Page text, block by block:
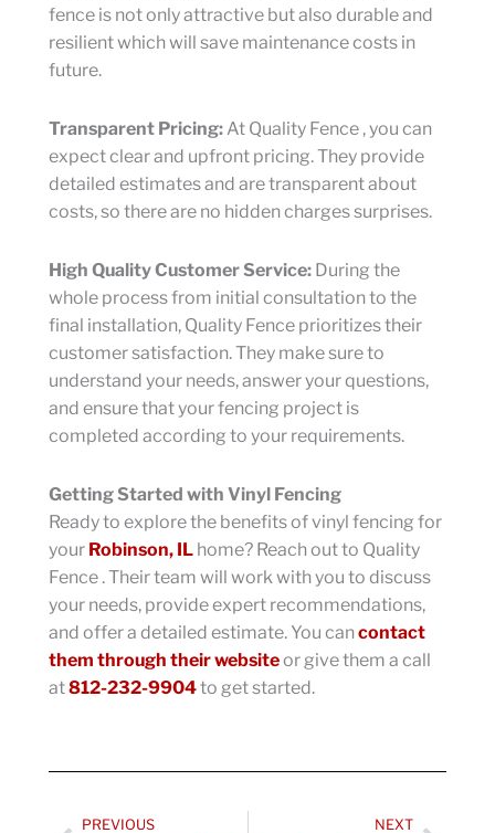
fence is not only attractive but also durable and
resilient which will save maintenance costs in
future.
Transparent Pricing: At Quality Fence , you can
expect clear and upfront pricing. They provide
detailed estimates and are transparent about
costs, so there are no hidden charges surprises.
High Quality Customer Service: During the
whole process from initial consultation to the
final installation, Quality Fence prioritizes their
customer satisfaction. They make sure to
understand your needs, answer your questions,
and ensure that your fencing project is
completed according to your requirements.
Getting Started with Vinyl Fencing
Ready to explore the benefits of vinyl fencing for
your Robinson, IL home? Reach out to Quality
Fence . Their team will work with you to discuss
your needs, provide expert recommendations,
and offer a detailed estimate. You cancontact
them through their websiteor give them a call
at812-232-9904to get started.
Prev
PREVIOUS NEXTNext